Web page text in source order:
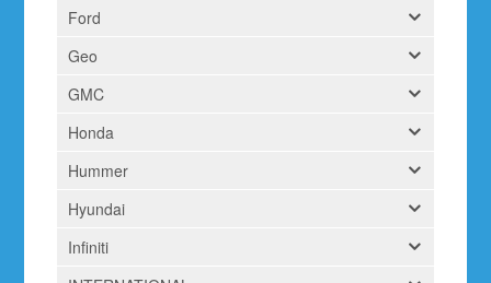
Ford
Geo
GMC
Honda
Hummer
Hyundai
Infiniti